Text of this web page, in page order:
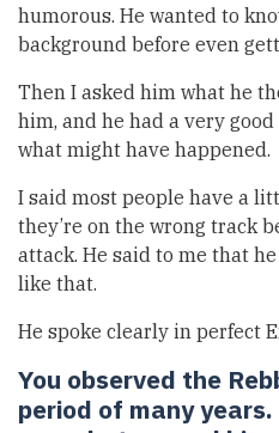
humorous. He wanted to
background before even
Then I asked him what he
him, and he had a very
what might have happened.
I said most people have a
they’re on the wrong track
attack. He said to me that
like that.
He spoke clearly in perfect
You observed the
period of many